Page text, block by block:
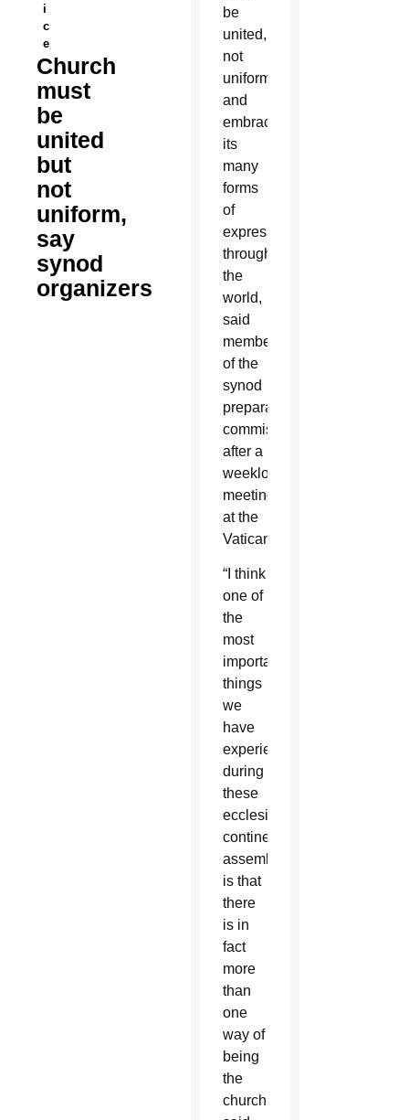
i
c
e
Church
must
be
united
but
not
uniform,
say
synod
organizers
be
united,
not
uniform,
and
embrace
its
many
forms
of
expression
throughout
the
world,
said
members
of the
synod
preparatory
commission
after a
weeklong
meeting
at the
Vatican.
“I think
one of
the
most
important
things
we
have
experienced
during
these
ecclesial,
continental
assemblies,
is that
there
is in
fact
more
than
one
way of
being
the
church,”